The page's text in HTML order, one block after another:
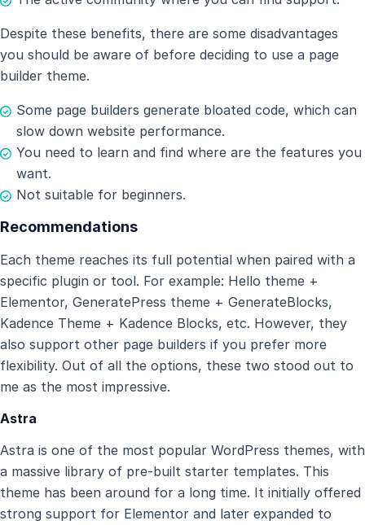
Despite these benefits, there are some disadvantages
you should be aware of before deciding to use a page
builder theme.
Some page builders generate bloated code, which can
slow down website performance.
You need to learn and find where are the features you
want.
Not suitable for beginners.
Recommendations
Each theme reaches its full potential when paired with a
specific plugin or tool. For example: Hello theme +
Elementor, GeneratePress theme + GenerateBlocks,
Kadence Theme + Kadence Blocks, etc. However, they
also support other page builders if you prefer more
flexibility. Out of all the options, these two stood out to
me as the most impressive.
Astra
Astra is one of the most popular WordPress themes, with
a massive library of pre-built starter templates. This
theme has been around for a long time. It initially offered
strong support for Elementor and later expanded to